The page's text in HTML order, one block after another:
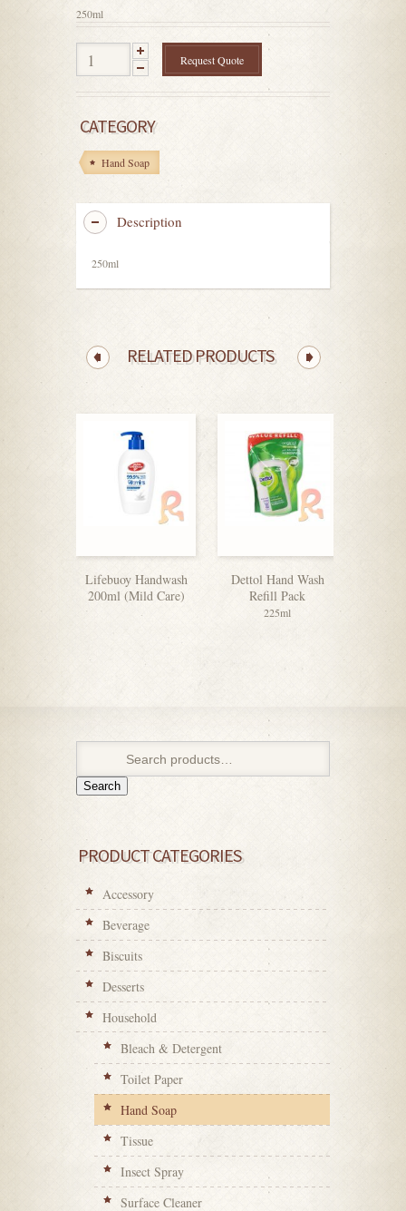
250ml
Request Quote
CATEGORY
Hand Soap
Description
250ml
RELATED PRODUCTS
Lifebuoy Handwash
200ml (Mild Care)
Dettol Hand Wash
Refill Pack
225ml
Search
PRODUCT CATEGORIES
Accessory
Beverage
Biscuits
Desserts
Household
Bleach & Detergent
Toilet Paper
Hand Soap
Tissue
Insect Spray
Surface Cleaner